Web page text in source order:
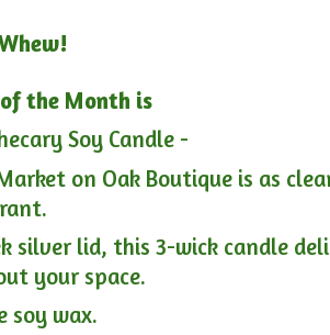
the Month is
Soy Candle -
on Oak Boutique is as
silver lid, this 3-wick candle
your space.
soy wax.